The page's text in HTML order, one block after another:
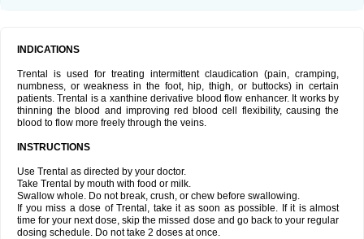
INDICATIONS
Trental is used for treating intermittent claudication (pain, cramping,
numbness, or weakness in the foot, hip, thigh, or buttocks) in certain
patients. Trental is a xanthine derivative blood flow enhancer. It works by
thinning the blood and improving red blood cell flexibility, causing the
blood to flow more freely through the veins.
INSTRUCTIONS
Use Trental as directed by your doctor.
Take Trental by mouth with food or milk.
Swallow whole. Do not break, crush, or chew before swallowing.
If you miss a dose of Trental, take it as soon as possible. If it is almost
time for your next dose, skip the missed dose and go back to your regular
dosing schedule. Do not take 2 doses at once.